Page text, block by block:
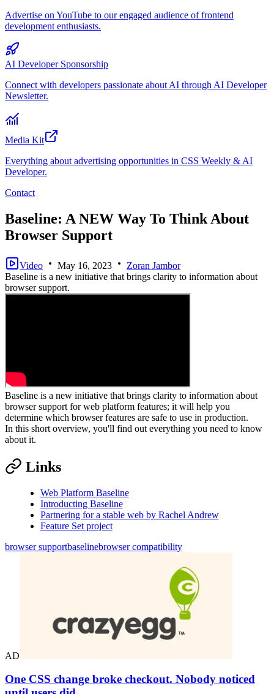
Advertise on YouTube to our engaged audience of frontend
development enthusiasts.
AI Developer Sponsorship
Connect with developers passionate about AI through AI Developer
Newsletter.
Media Kit
Everything about advertising opportunities in CSS Weekly & AI
Developer.
Contact
Baseline: A NEW Way To Think About
Browser Support
Video May 16, 2023
Zoran Jambor
Baseline is a new initiative that brings clarity to information about
browser support.
Baseline is a new initiative that brings clarity to information about
browser support for web platform features; it will help you
determine which browser features are safe to use in production.
In this short overview, you'll find out everything you need to know
about it.
Links
Web Platform Baseline
Introducting Baseline
Partnering for a stable web by Rachel Andrew
Feature Set project
browser supportbaselinebrowser compatibility
AD
One CSS change broke checkout. Nobody noticed